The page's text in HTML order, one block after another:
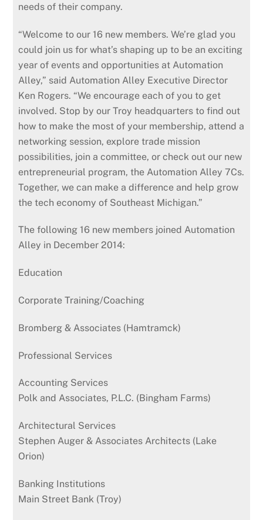
needs of their company.
“Welcome to our 16 new members. We’re glad you
could join us for what’s shaping up to be an exciting
year of events and opportunities at Automation
Alley,” said Automation Alley Executive Director
Ken Rogers. “We encourage each of you to get
involved. Stop by our Troy headquarters to find out
how to make the most of your membership, attend a
networking session, explore trade mission
possibilities, join a committee, or check out our new
entrepreneurial program, the Automation Alley 7Cs.
Together, we can make a difference and help grow
the tech economy of Southeast Michigan.”
The following 16 new members joined Automation
Alley in December 2014:
Education
Corporate Training/Coaching
Bromberg & Associates (Hamtramck)
Professional Services
Accounting Services
Polk and Associates, P.L.C. (Bingham Farms)
Architectural Services
Stephen Auger & Associates Architects (Lake
Orion)
Banking Institutions
Main Street Bank (Troy)